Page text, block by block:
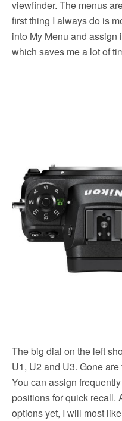
viewfinder. The menus
first thing I always do is
into My Menu and assign
which saves me a lot of
The big dial on the left
U1, U2 and U3. Gone
You can assign
positions for quick recall.
options yet, I will most